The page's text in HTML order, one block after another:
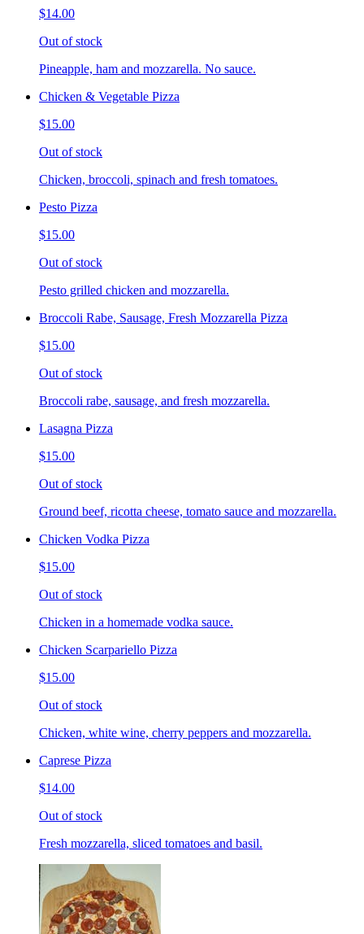
$14.00
Out of stock
Pineapple, ham and mozzarella. No sauce.
Chicken & Vegetable Pizza
$15.00
Out of stock
Chicken, broccoli, spinach and fresh tomatoes.
Pesto Pizza
$15.00
Out of stock
Pesto grilled chicken and mozzarella.
Broccoli Rabe, Sausage, Fresh Mozzarella Pizza
$15.00
Out of stock
Broccoli rabe, sausage, and fresh mozzarella.
Lasagna Pizza
$15.00
Out of stock
Ground beef, ricotta cheese, tomato sauce and mozzarella.
Chicken Vodka Pizza
$15.00
Out of stock
Chicken in a homemade vodka sauce.
Chicken Scarpariello Pizza
$15.00
Out of stock
Chicken, white wine, cherry peppers and mozzarella.
Caprese Pizza
$14.00
Out of stock
Fresh mozzarella, sliced tomatoes and basil.